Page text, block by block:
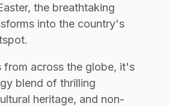
the breathtaking
into the country's
from across the globe, it's
blend of thrilling
heritage, and non-